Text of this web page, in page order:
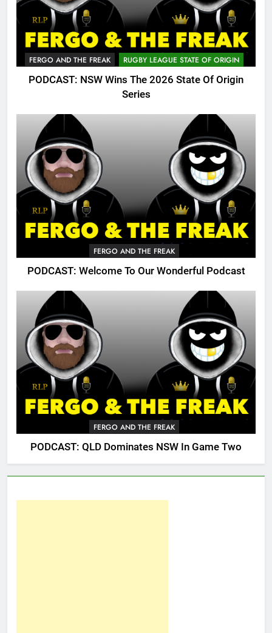
FERGO AND THE FREAK RUGBY LEAGUE STATE OF ORIGIN
PODCAST: NSW Wins The 2026 State Of Origin
Series
FERGO AND THE FREAK
PODCAST: Welcome To Our Wonderful Podcast
FERGO AND THE FREAK
PODCAST: QLD Dominates NSW In Game Two